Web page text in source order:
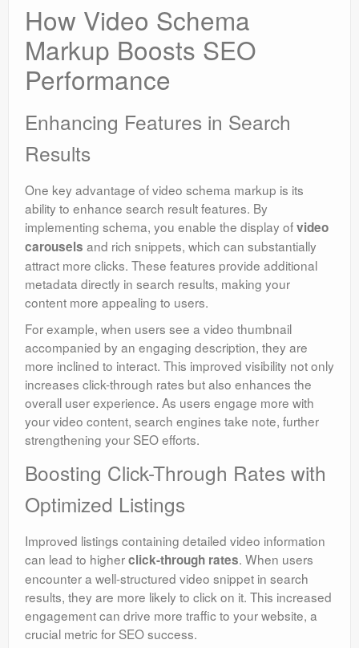
How Video Schema
Markup Boosts SEO
Performance
Enhancing Features in Search
Results
One key advantage of video schema markup is its
ability to enhance search result features. By
implementing schema, you enable the display ofvideo
carousels and rich snippets, which can substantially
attract more clicks. These features provide additional
metadata directly in search results, making your
content more appealing to users.
For example, when users see a video thumbnail
accompanied by an engaging description, they are
more inclined to interact. This improved visibility not only
increases click-through rates but also enhances the
overall user experience. As users engage more with
your video content, search engines take note, further
strengthening your SEO efforts.
Boosting Click-Through Rates with
Optimized Listings
Improved listings containing detailed video information
can lead to higherclick-through rates. When users
encounter a well-structured video snippet in search
results, they are more likely to click on it. This increased
engagement can drive more traffic to your website, a
crucial metric for SEO success.